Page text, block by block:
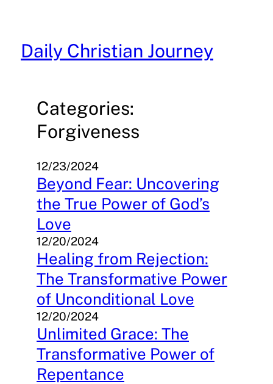
content
Daily Christian Journey
Categories:
Forgiveness
12/23/2024
Beyond Fear: Uncovering
the True Power of God’s
Love
12/20/2024
Healing from Rejection:
The Transformative Power
of Unconditional Love
12/20/2024
Unlimited Grace: The
Transformative Power of
Repentance